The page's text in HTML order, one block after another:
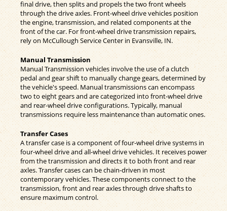
final drive, then splits and propels the two front wheels
through the drive axles. Front-wheel drive vehicles position
the engine, transmission, and related components at the
front of the car. For front-wheel drive transmission repairs,
rely on McCullough Service Center in Evansville, IN.
Manual Transmission
Manual Transmission vehicles involve the use of a clutch
pedal and gear shift to manually change gears, determined by
the vehicle's speed. Manual transmissions can encompass
two to eight gears and are categorized into front-wheel drive
and rear-wheel drive configurations. Typically, manual
transmissions require less maintenance than automatic ones.
Transfer Cases
A transfer case is a component of four-wheel drive systems in
four-wheel drive and all-wheel drive vehicles. It receives power
from the transmission and directs it to both front and rear
axles. Transfer cases can be chain-driven in most
contemporary vehicles. These components connect to the
transmission, front and rear axles through drive shafts to
ensure maximum control.